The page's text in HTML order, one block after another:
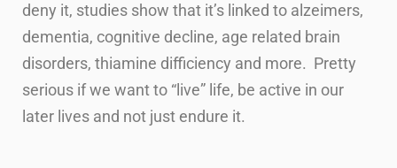
deny it, studies show that it’s linked to alzeimers,
dementia, cognitive decline, age related brain
disorders, thiamine difficiency and more. Pretty
serious if we want to “live” life, be active in our
later lives and not just endure it.